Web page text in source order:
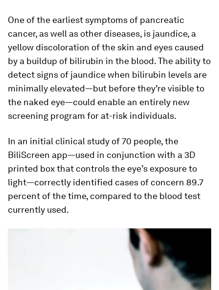
One of the earliest symptoms of pancreatic
cancer, as well as other diseases, is jaundice, a
yellow discoloration of the skin and eyes caused
by a buildup of bilirubin in the blood. The ability to
detect signs of jaundice when bilirubin levels are
minimally elevated—but before they’re visible to
the naked eye—could enable an entirely new
screening program for at-risk individuals.
In an initial clinical study of 70 people, the
BiliScreen app—used in conjunction with a 3D
printed box that controls the eye’s exposure to
light—correctly identified cases of concern 89.7
percent of the time, compared to the blood test
currently used.